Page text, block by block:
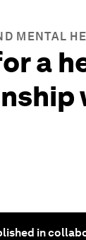
MENTAL
a
in